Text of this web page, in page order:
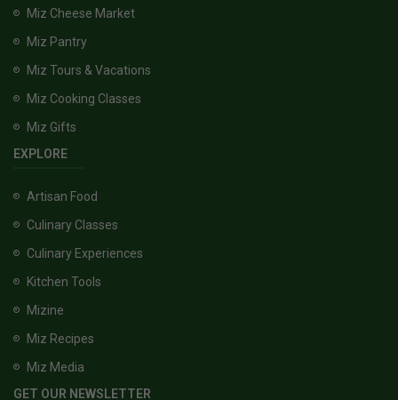
Miz Cheese Market
Miz Pantry
Miz Tours & Vacations
Miz Cooking Classes
Miz Gifts
EXPLORE
Artisan Food
Culinary Classes
Culinary Experiences
Kitchen Tools
Mizine
Miz Recipes
Miz Media
GET OUR NEWSLETTER